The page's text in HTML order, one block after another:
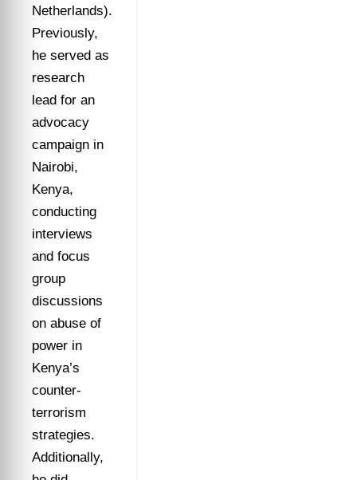
Netherlands).
Previously,
he served as
research
lead for an
advocacy
campaign in
Nairobi,
Kenya,
conducting
interviews
and focus
group
discussions
on abuse of
power in
Kenya’s
counter-
terrorism
strategies.
Additionally,